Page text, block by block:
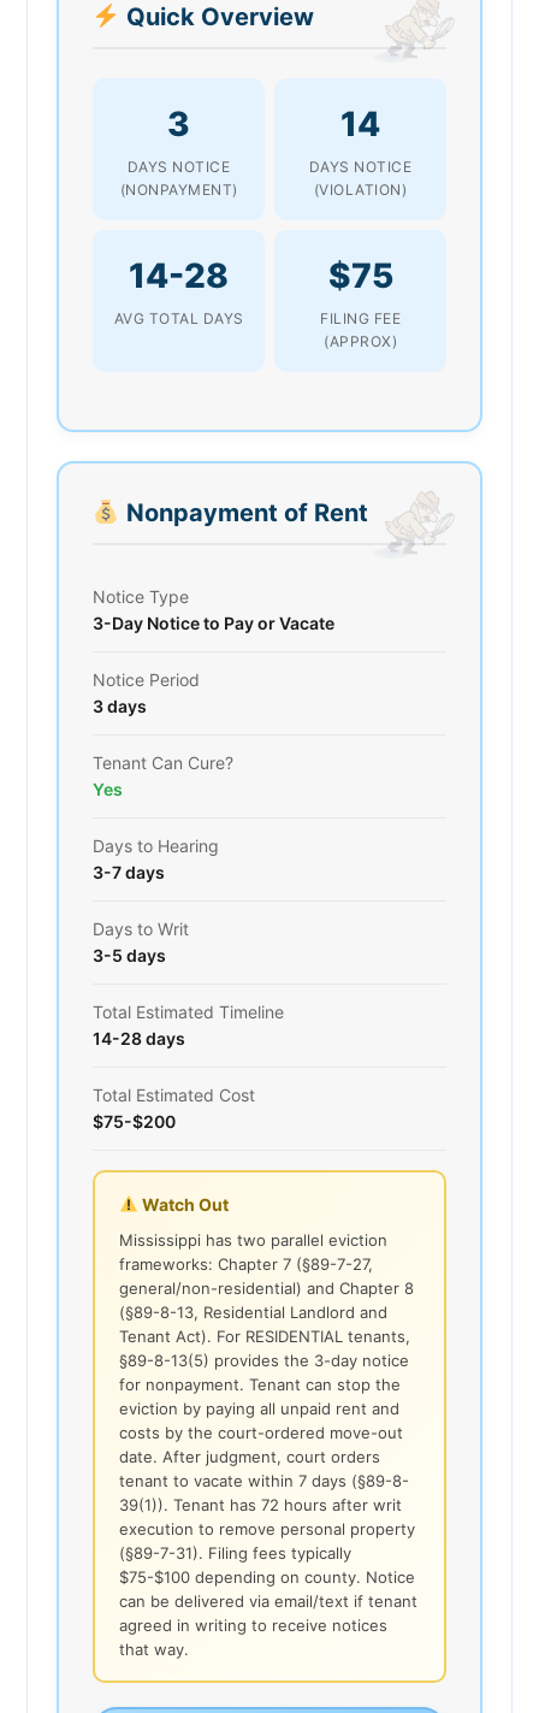
Quick Overview
3
DAYS NOTICE
(NONPAYMENT)
14
DAYS NOTICE
(VIOLATION)
14-28
AVG TOTAL DAYS
$75
FILING FEE
(APPROX)
Nonpayment of Rent
Notice Type
3-Day Notice to Pay or Vacate
Notice Period
3 days
Tenant Can Cure?
Yes
Days to Hearing
3-7 days
Days to Writ
3-5 days
Total Estimated Timeline
14-28 days
Total Estimated Cost
$75-$200
Watch Out
Mississippi has two parallel eviction
frameworks: Chapter 7 (§89-7-27,
general/non-residential) and Chapter 8
(§89-8-13, Residential Landlord and
Tenant Act). For RESIDENTIAL tenants,
§89-8-13(5) provides the 3-day notice
for nonpayment. Tenant can stop the
eviction by paying all unpaid rent and
costs by the court-ordered move-out
date. After judgment, court orders
tenant to vacate within 7 days (§89-8-
39(1)). Tenant has 72 hours after writ
execution to remove personal property
(§89-7-31). Filing fees typically
$75-$100 depending on county. Notice
can be delivered via email/text if tenant
agreed in writing to receive notices
that way.